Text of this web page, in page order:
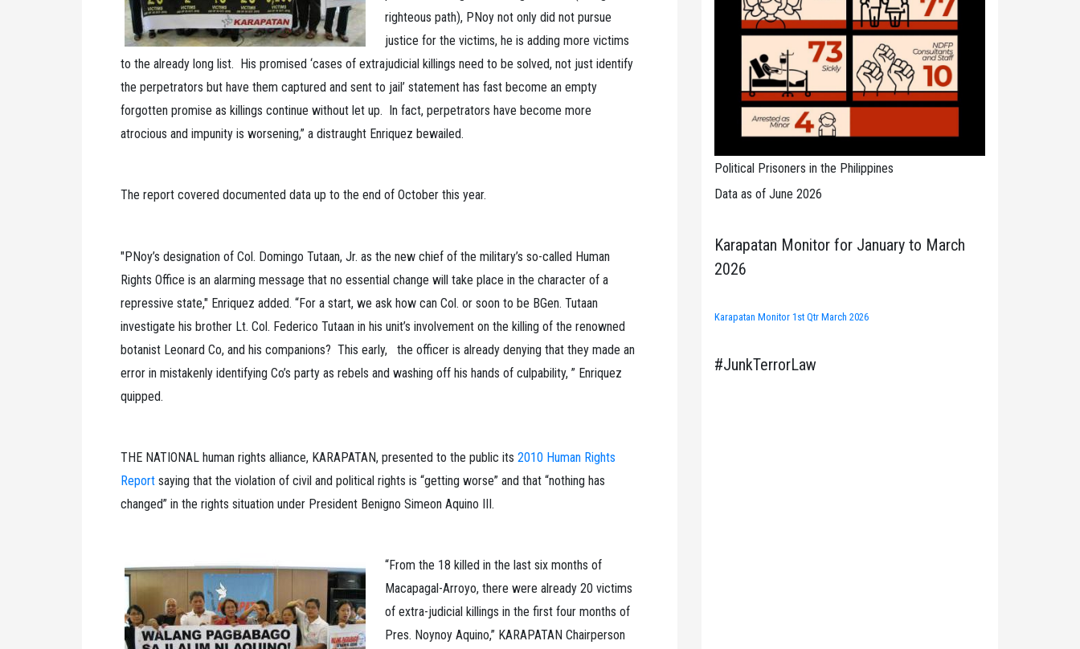
righteous path), PNoy not only did not pursue
justice for the victims, he is adding more victims
to the already long list. His promised ‘cases of extrajudicial killings need to be solved, not just identify
the perpetrators but have them captured and sent to jail’ statement has fast become an empty
forgotten promise as killings continue without let up. In fact, perpetrators have become more
atrocious and impunity is worsening,” a distraught Enriquez bewailed.
The report covered documented data up to the end of October this year.
"PNoy’s designation of Col. Domingo Tutaan, Jr. as the new chief of the military’s so-called Human
Rights Office is an alarming message that no essential change will take place in the character of a
repressive state," Enriquez added. “For a start, we ask how can Col. or soon to be BGen. Tutaan
investigate his brother Lt. Col. Federico Tutaan in his unit’s involvement on the killing of the renowned
botanist Leonard Co, and his companions? This early, the officer is already denying that they made an
error in mistakenly identifying Co’s party as rebels and washing off his hands of culpability, ” Enriquez
quipped.
THE NATIONAL human rights alliance, KARAPATAN, presented to the public its 2010 Human Rights
Report saying that the violation of civil and political rights is “getting worse” and that “nothing has
changed” in the rights situation under President Benigno Simeon Aquino III.
“From the 18 killed in the last six months of
Macapagal-Arroyo, there were already 20 victims
of extra-judicial killings in the first four months of
Pres. Noynoy Aquino,” KARAPATAN Chairperson
Political Prisoners in the Philippines
Data as of June 2026
Karapatan Monitor for January to March
2026
Karapatan Monitor 1st Qtr March 2026
#JunkTerrorLaw